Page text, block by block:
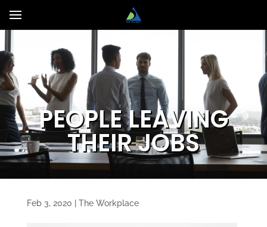
PEOPLE LEAVING
THEIR JOBS
Feb 3, 2020 The Workplace